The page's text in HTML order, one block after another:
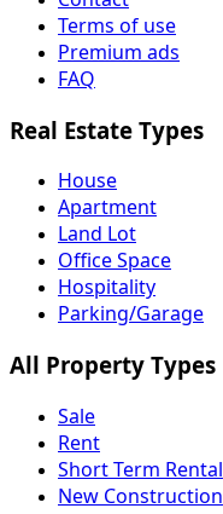
Terms of use
Premium ads
FAQ
Real Estate Types
House
Apartment
Land Lot
Office Space
Hospitality
Parking/Garage
All Property Types
Sale
Rent
Short Term Rental
New Construction